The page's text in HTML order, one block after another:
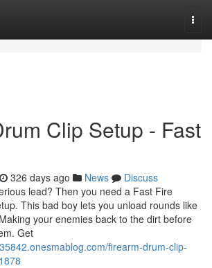
Clip Setup - Fast
326 days ago News
Discuss
lead? Then you need a Fast Fire
This bad boy lets you unload rounds like
your enemies back to the dirt before
Get
firearm-drum-clip-